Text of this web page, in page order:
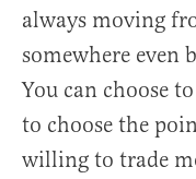
always moving
somewhere even
You can choose
to choose the
willing to trade